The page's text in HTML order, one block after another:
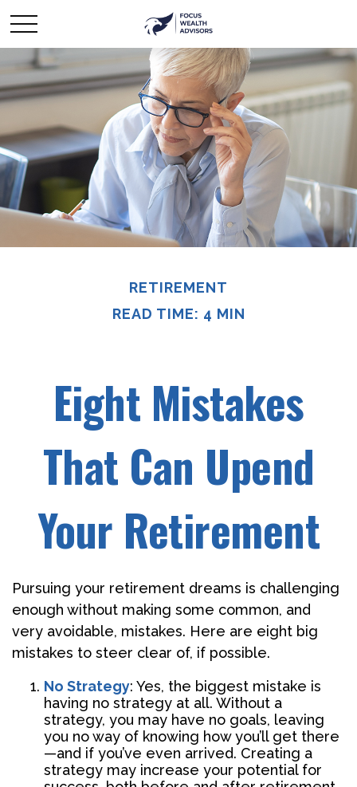
RETIREMENT
READ TIME: 4 MIN
Eight Mistakes
That Can Upend
Your Retirement
Pursuing your retirement dreams is challenging
enough without making some common, and
very avoidable, mistakes. Here are eight big
mistakes to steer clear of, if possible.
No Strategy: Yes, the biggest mistake is
having no strategy at all. Without a
strategy, you may have no goals, leaving
you no way of knowing how you’ll get there
—and if you’ve even arrived. Creating a
strategy may increase your potential for